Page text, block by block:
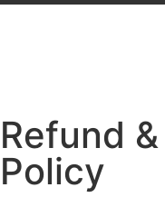
Refund
Policy